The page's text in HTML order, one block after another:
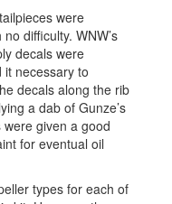
were
difficulty. WNW’s
decals were
it necessary to
decals along the rib
a dab of Gunze’s
given a good
for eventual oil
types for each of